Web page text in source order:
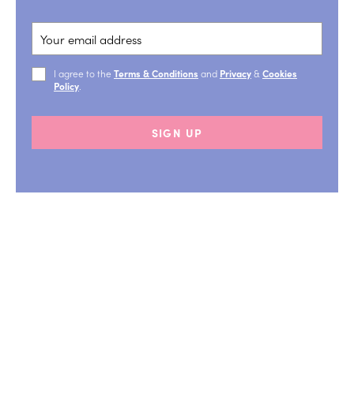
I agree to the Terms & Conditions and Privacy&Cookies
Policy.
SIGN UP